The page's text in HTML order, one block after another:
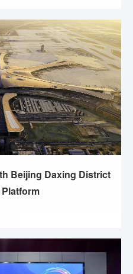
Beijing Daxing District